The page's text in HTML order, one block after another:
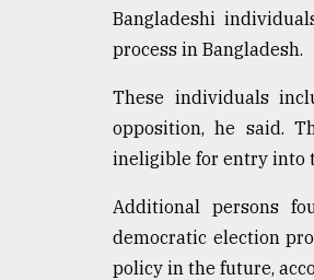
Bangladeshi
process in Bangladesh.
These individuals
opposition, he said.
ineligible for entry into
Additional persons
democratic election
policy in the future,